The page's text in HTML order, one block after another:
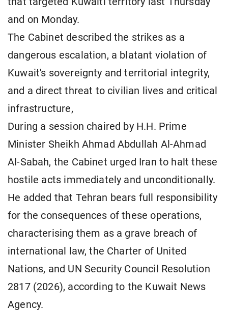
and on Monday.
The Cabinet described the strikes as a
dangerous escalation, a blatant violation of
Kuwait's sovereignty and territorial integrity,
and a direct threat to civilian lives and critical
infrastructure,
During a session chaired by H.H. Prime
Minister Sheikh Ahmad Abdullah Al-Ahmad
Al-Sabah, the Cabinet urged Iran to halt these
hostile acts immediately and unconditionally.
He added that Tehran bears full responsibility
for the consequences of these operations,
characterising them as a grave breach of
international law, the Charter of United
Nations, and UN Security Council Resolution
2817 (2026), according to the Kuwait News
Agency.